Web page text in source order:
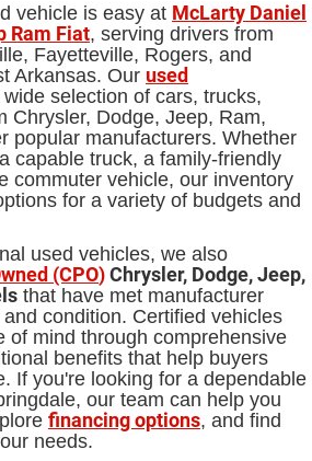
vehicle is easy at McLarty Daniel
Ram Fiat, serving drivers from
Fayetteville, Rogers, and
Arkansas. Our used
selection of cars, trucks,
Chrysler, Dodge, Jeep, Ram,
popular manufacturers. Whether
capable truck, a family-friendly
commuter vehicle, our inventory
for a variety of budgets and
used vehicles, we also
(CPO)Chrysler, Dodge, Jeep,
that have met manufacturer
condition. Certified vehicles
of mind through comprehensive
benefits that help buyers
If you're looking for a dependable
our team can help you
financing options, and find
needs.